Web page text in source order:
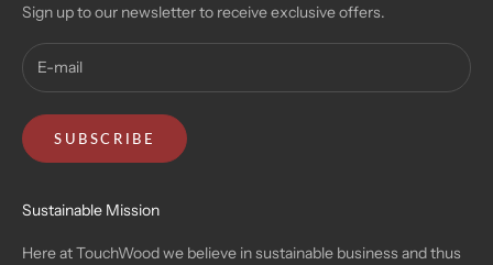
Sign up to our newsletter to receive exclusive offers.
SUBSCRIBE
Sustainable Mission
Here at TouchWood we believe in sustainable business and thus